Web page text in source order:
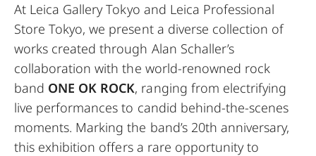
At Leica Gallery Tokyo and Leica Professional
Store Tokyo, we present a diverse collection of
works created through Alan Schaller’s
collaboration with the world-renowned rock
band ONE OK ROCK, ranging from electrifying
live performances to candid behind-the-scenes
moments. Marking the band’s 20th anniversary,
this exhibition offers a rare opportunity to